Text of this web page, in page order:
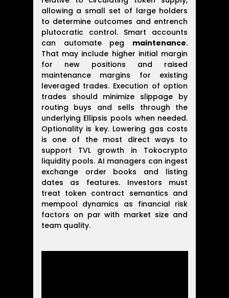
allowing a small set of large holders
to determine outcomes and entrench
plutocratic control. Smart accounts
can automate peg maintenance.
That may include higher initial margin
for new positions and raised
maintenance margins for existing
leveraged trades. Execution of option
trades should minimize slippage by
routing buys and sells through the
underlying Ellipsis pools when needed.
Optionality is key. Lowering gas costs
is one of the most direct ways to
support TVL growth in Tokocrypto
liquidity pools. AI managers can ingest
exchange order books and listing
dates as features. Investors must
treat token contract semantics and
mempool dynamics as financial risk
factors on par with market size and
team quality.